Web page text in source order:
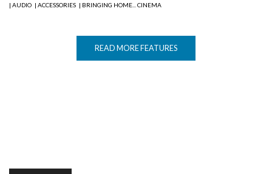
| AUDIO | ACCESSORIES | BRINGING HOME... CINEMA
READ MORE FEATURES